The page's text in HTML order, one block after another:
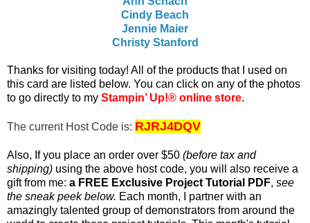
Cindy Beach
Jennie Maier
Christy Stanford
Thanks for visiting today! All of the products that I used on
this card are listed below. You can click on any of the photos
to go directly to my Stampin’ Up!® online store.
The current Host Code is: RJRJ4DQV
Also, If you place an order over $50 (before tax and
shipping) using the above host code, you will also receive a
gift from me: a FREE Exclusive Project Tutorial PDF, see
the sneak peek below. Each month, I partner with an
amazingly talented group of demonstrators from around the